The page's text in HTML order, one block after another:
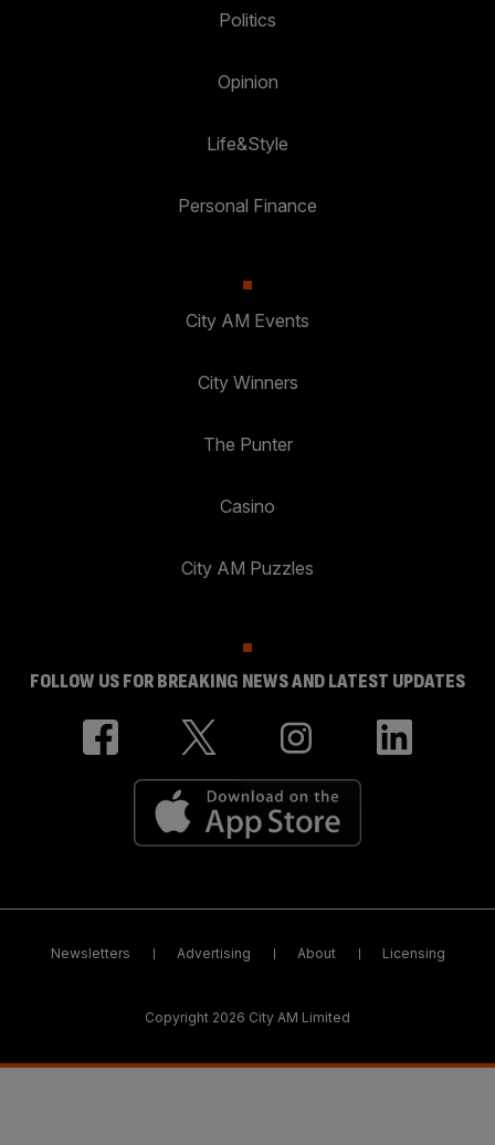
Politics
Opinion
Life&Style
Personal Finance
City AM Events
City Winners
The Punter
Casino
City AM Puzzles
FOLLOW US FOR BREAKING NEWS AND LATEST UPDATES
Newsletters Advertising About Licensing
Copyright 2026 City AM Limited